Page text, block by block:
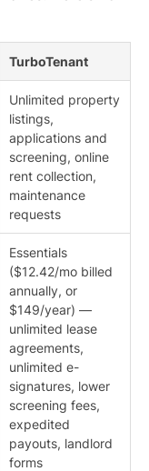
TurboTenant
Unlimited property
listings,
applications and
screening, online
rent collection,
maintenance
requests
Essentials
($12.42/mo billed
annually, or
$149/year) —
unlimited lease
agreements,
unlimited e-
signatures, lower
screening fees,
expedited
payouts, landlord
forms